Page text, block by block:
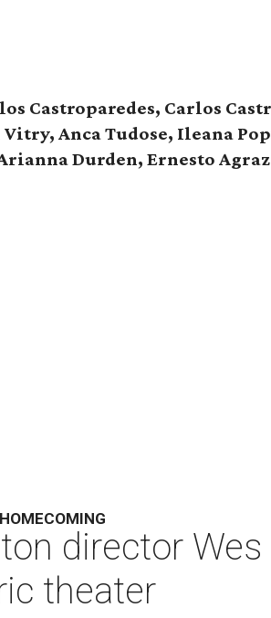
Castroparedes, Carlos
Vitry, Anca Tudose, Ileana
Durden, Ernesto Agraz
director
theater